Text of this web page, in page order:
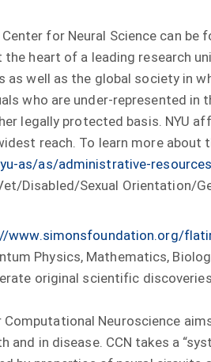
for Neural Science can be
the heart of a leading research
well as the global society in
who are under-represented in
legally protected basis. NYU
reach. To learn more about
as/as/administrative-
Disabled/Sexual Orientation/
www.simonsfoundation.org/
Physics, Mathematics,
original scientific
Neuroscience
and in disease. CCN takes a